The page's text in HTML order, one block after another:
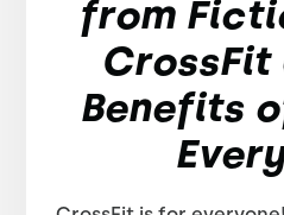
from
CrossFit
Benefits